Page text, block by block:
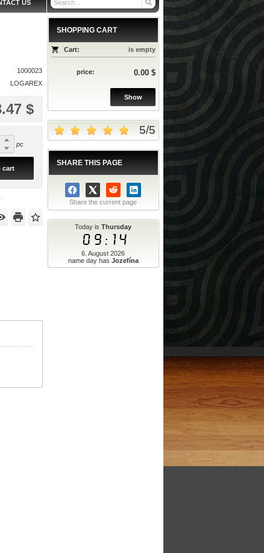
US
SHOPPING CART
Cart: is empty
price: 0.00 $
Show
5/5
SHARE THIS PAGE
Share the current page
Today isThursday
09:14
6. August 2026
name day has Jozefína
1000023
LOGAREX
$
pc
cart